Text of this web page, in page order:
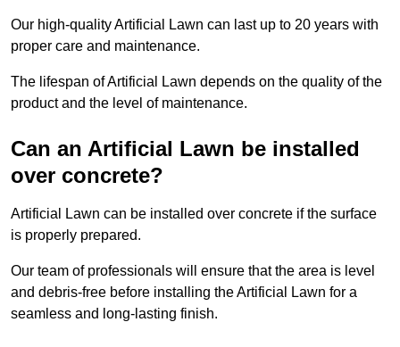
Our high-quality Artificial Lawn can last up to 20 years with
proper care and maintenance.
The lifespan of Artificial Lawn depends on the quality of the
product and the level of maintenance.
Can an Artificial Lawn be installed
over concrete?
Artificial Lawn can be installed over concrete if the surface
is properly prepared.
Our team of professionals will ensure that the area is level
and debris-free before installing the Artificial Lawn for a
seamless and long-lasting finish.